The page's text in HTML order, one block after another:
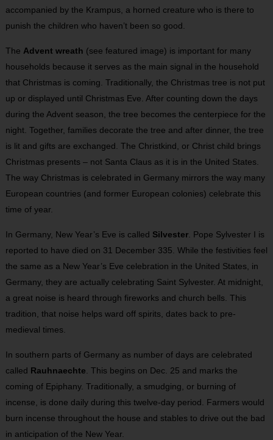
accompanied by the Krampus, a horned creature who is there to
punish the children who haven’t been so good.
The Advent wreath (see featured image) is important for many
households because it serves as the main signal in the household
that Christmas is coming. Tra­ditionally, the Christmas tree is not put
up or displayed until Christmas Eve. After counting down the days
during the Advent season, the tree becomes the centerpiece for the
night. Together, fa­mi­lies decorate the tree and after dinner, the tree
is lit and gifts are exchanged. The Christkind, or Christ child brings
Christmas presents – not Santa Claus as it is in the United States.
The way Christmas is celebrated in Germany mirrors the way many
European countries (and former European colonies) celebrate this
time of year.
In Germany, New Year’s Eve is called Silvester. Pope Sylvester I is
reported to have died on 31 December 335. While the festivities feel
the same as a New Year’s Eve celebration in the United States, in
Germany, they are actually celebrating Saint Sylvester. At midnight,
a great noise is heard through fireworks and church bells. This
tradition, that noise helps ward off spirits, dates back to pre-
medieval times.
In southern parts of Germany as number of days are celebrated
called Rauhnaechte. This begins on Dec. 25 and marks the
coming of Epiphany. Traditionally, a smudging, or burning of
incense, is done daily during this twelve-day period. Farmers would
burn incense throughout the house and stables to drive out the bad
in anticipation of the New Year.